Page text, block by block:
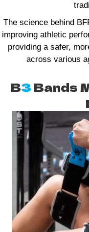
The science behind
improving athletic
providing a safer,
across various
B3 Bands